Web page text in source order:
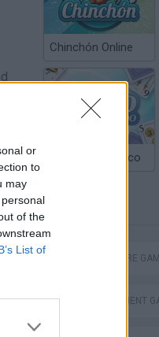
or
to
may
of the
List of
Chinchón Online
Argentinian Truco
ADVENTURE
MANAGEMENT